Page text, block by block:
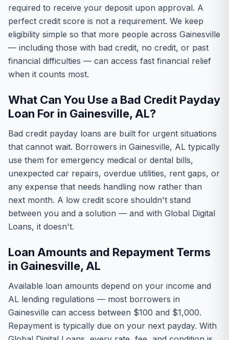
required to receive your deposit upon approval. A
perfect credit score is not a requirement. We keep
eligibility simple so that more people across Gainesville
— including those with bad credit, no credit, or past
financial difficulties — can access fast financial relief
when it counts most.
What Can You Use a Bad Credit Payday
Loan For in Gainesville, AL?
Bad credit payday loans are built for urgent situations
that cannot wait. Borrowers in Gainesville, AL typically
use them for emergency medical or dental bills,
unexpected car repairs, overdue utilities, rent gaps, or
any expense that needs handling now rather than
next month. A low credit score shouldn't stand
between you and a solution — and with Global Digital
Loans, it doesn't.
Loan Amounts and Repayment Terms
in Gainesville, AL
Available loan amounts depend on your income and
AL lending regulations — most borrowers in
Gainesville can access between $100 and $1,000.
Repayment is typically due on your next payday. With